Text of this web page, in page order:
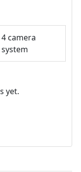
4 camera
system
yet.